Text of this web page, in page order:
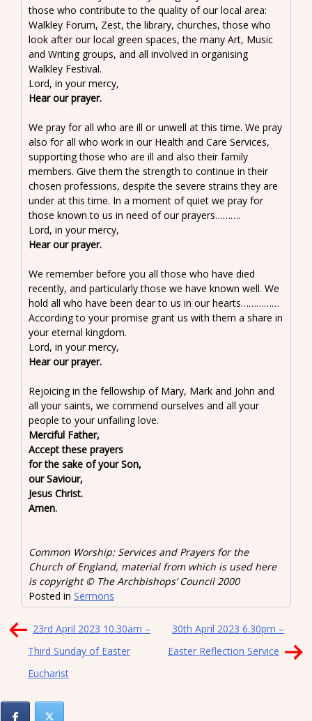
those who contribute to the quality of our local area:
Walkley Forum, Zest, the library, churches, those who
look after our local green spaces, the many Art, Music
and Writing groups, and all involved in organising
Walkley Festival.
Lord, in your mercy,
Hear our prayer.
We pray for all who are ill or unwell at this time. We pray
also for all who work in our Health and Care Services,
supporting those who are ill and also their family
members. Give them the strength to continue in their
chosen professions, despite the severe strains they are
under at this time. In a moment of quiet we pray for
those known to us in need of our prayers……….
Lord, in your mercy,
Hear our prayer.
We remember before you all those who have died
recently, and particularly those we have known well. We
hold all who have been dear to us in our hearts……………
According to your promise grant us with them a share in
your eternal kingdom.
Lord, in your mercy,
Hear our prayer.
Rejoicing in the fellowship of Mary, Mark and John and
all your saints, we commend ourselves and all your
people to your unfailing love.
Merciful Father,
Accept these prayers
for the sake of your Son,
our Saviour,
Jesus Christ.
Amen.
Common Worship: Services and Prayers for the
Church of England, material from which is used here
is copyright © The Archbishops’ Council 2000
Posted in Sermons
Post
navigation
23rd April 2023 10.30am –
Third Sunday of Easter
Eucharist
30th April 2023 6.30pm –
Easter Reflection Service